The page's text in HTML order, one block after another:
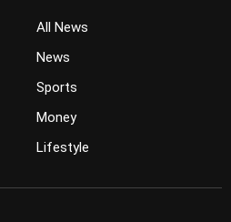
All News
News
Sports
Money
Lifestyle